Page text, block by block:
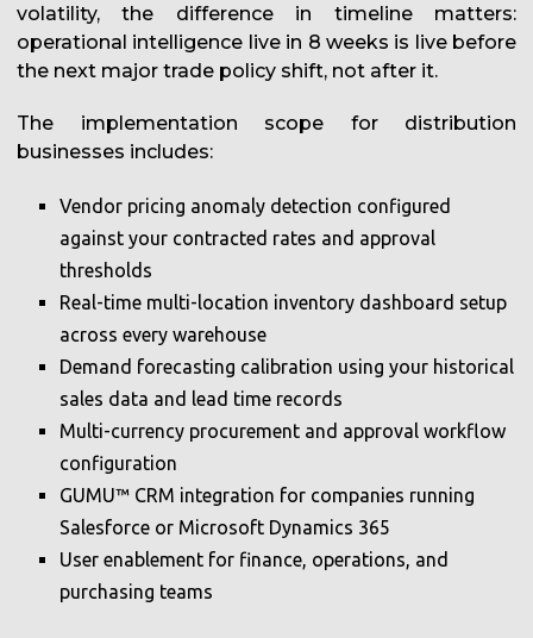
volatility, the difference in timeline matters:
operational intelligence live in 8 weeks is live before
the next major trade policy shift, not after it.
The implementation scope for distribution
businesses includes:
Vendor pricing anomaly detection configured
against your contracted rates and approval
thresholds
Real-time multi-location inventory dashboard setup
across every warehouse
Demand forecasting calibration using your historical
sales data and lead time records
Multi-currency procurement and approval workflow
configuration
GUMU™ CRM integration for companies running
Salesforce or Microsoft Dynamics 365
User enablement for finance, operations, and
purchasing teams